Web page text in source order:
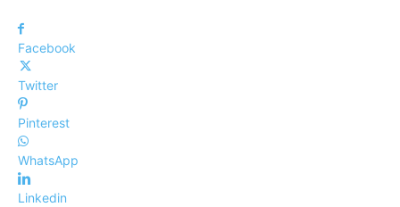
Facebook
Twitter
Pinterest
WhatsApp
Linkedin